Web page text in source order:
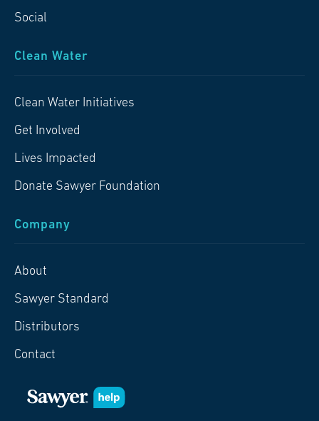
Social
Clean Water
Clean Water Initiatives
Get Involved
Lives Impacted
Donate Sawyer Foundation
Company
About
Sawyer Standard
Distributors
Contact